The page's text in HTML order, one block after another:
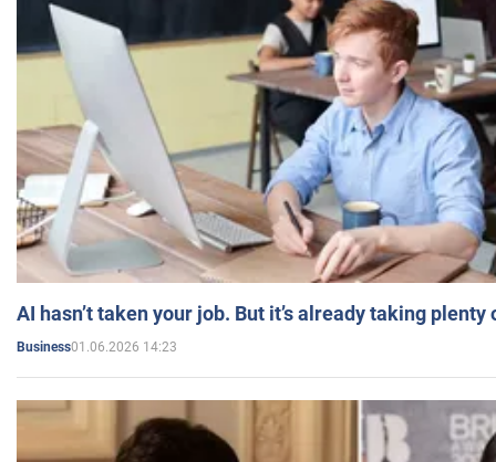
AI hasn’t taken your job. But it’s already taking plenty
Business01.06.2026 14:23